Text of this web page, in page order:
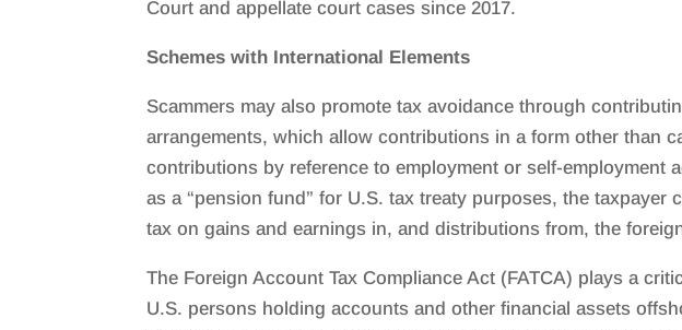
Court and appellate court cases since 2017.
Schemes with International Elements
Scammers may also promote tax avoidance through
arrangements, which allow contributions in a form other than
contributions by reference to employment or self-employment
as a “pension fund” for U.S. tax treaty purposes, the taxpayer
tax on gains and earnings in, and distributions from, the
The Foreign Account Tax Compliance Act (FATCA) plays a
U.S. persons holding accounts and other financial assets